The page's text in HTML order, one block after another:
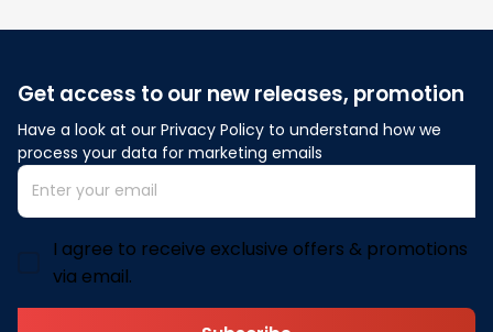
Get access to our new releases, promotion
Have a look at our Privacy Policy to understand how we
process your data for marketing emails
I agree to receive exclusive offers & promotions
via email.